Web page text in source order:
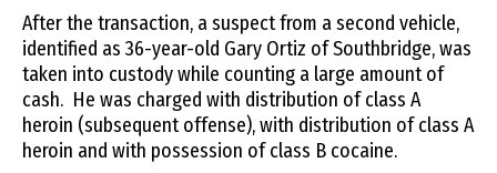
After the transaction, a suspect from a second vehicle,
identified as 36-year-old Gary Ortiz of Southbridge, was
taken into custody while counting a large amount of
cash. He was charged with distribution of class A
heroin (subsequent offense), with distribution of class A
heroin and with possession of class B cocaine.